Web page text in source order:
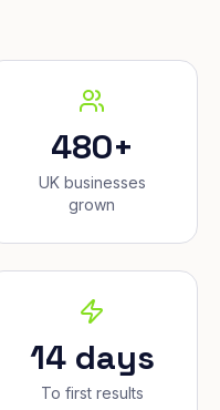
480+
UK businesses
grown
14 days
To first results